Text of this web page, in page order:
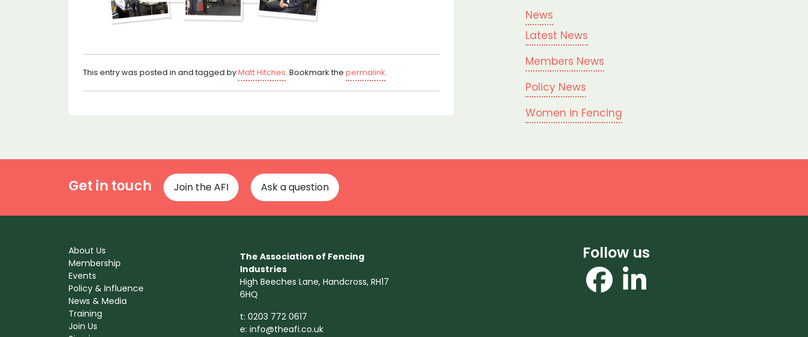
This entry was posted in and tagged byMatt Hitches. Bookmark the permalink.
News
Latest News
Members News
Policy News
Women in Fencing
Get in touch Join the AFI Ask a question
About Us
Membership
Events
Policy & Influence
News & Media
Training
Join Us
The Association of Fencing
Industries
High Beeches Lane, Handcross, RH17
6HQ
t: 0203 772 0617
e: info@theafi.co.uk
Follow us